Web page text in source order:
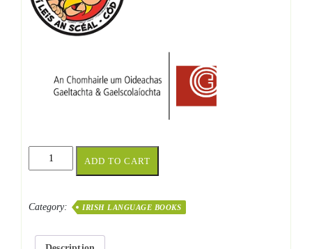
Liagán
ADD TO CART
Category: IRISH LANGUAGE BOOKS